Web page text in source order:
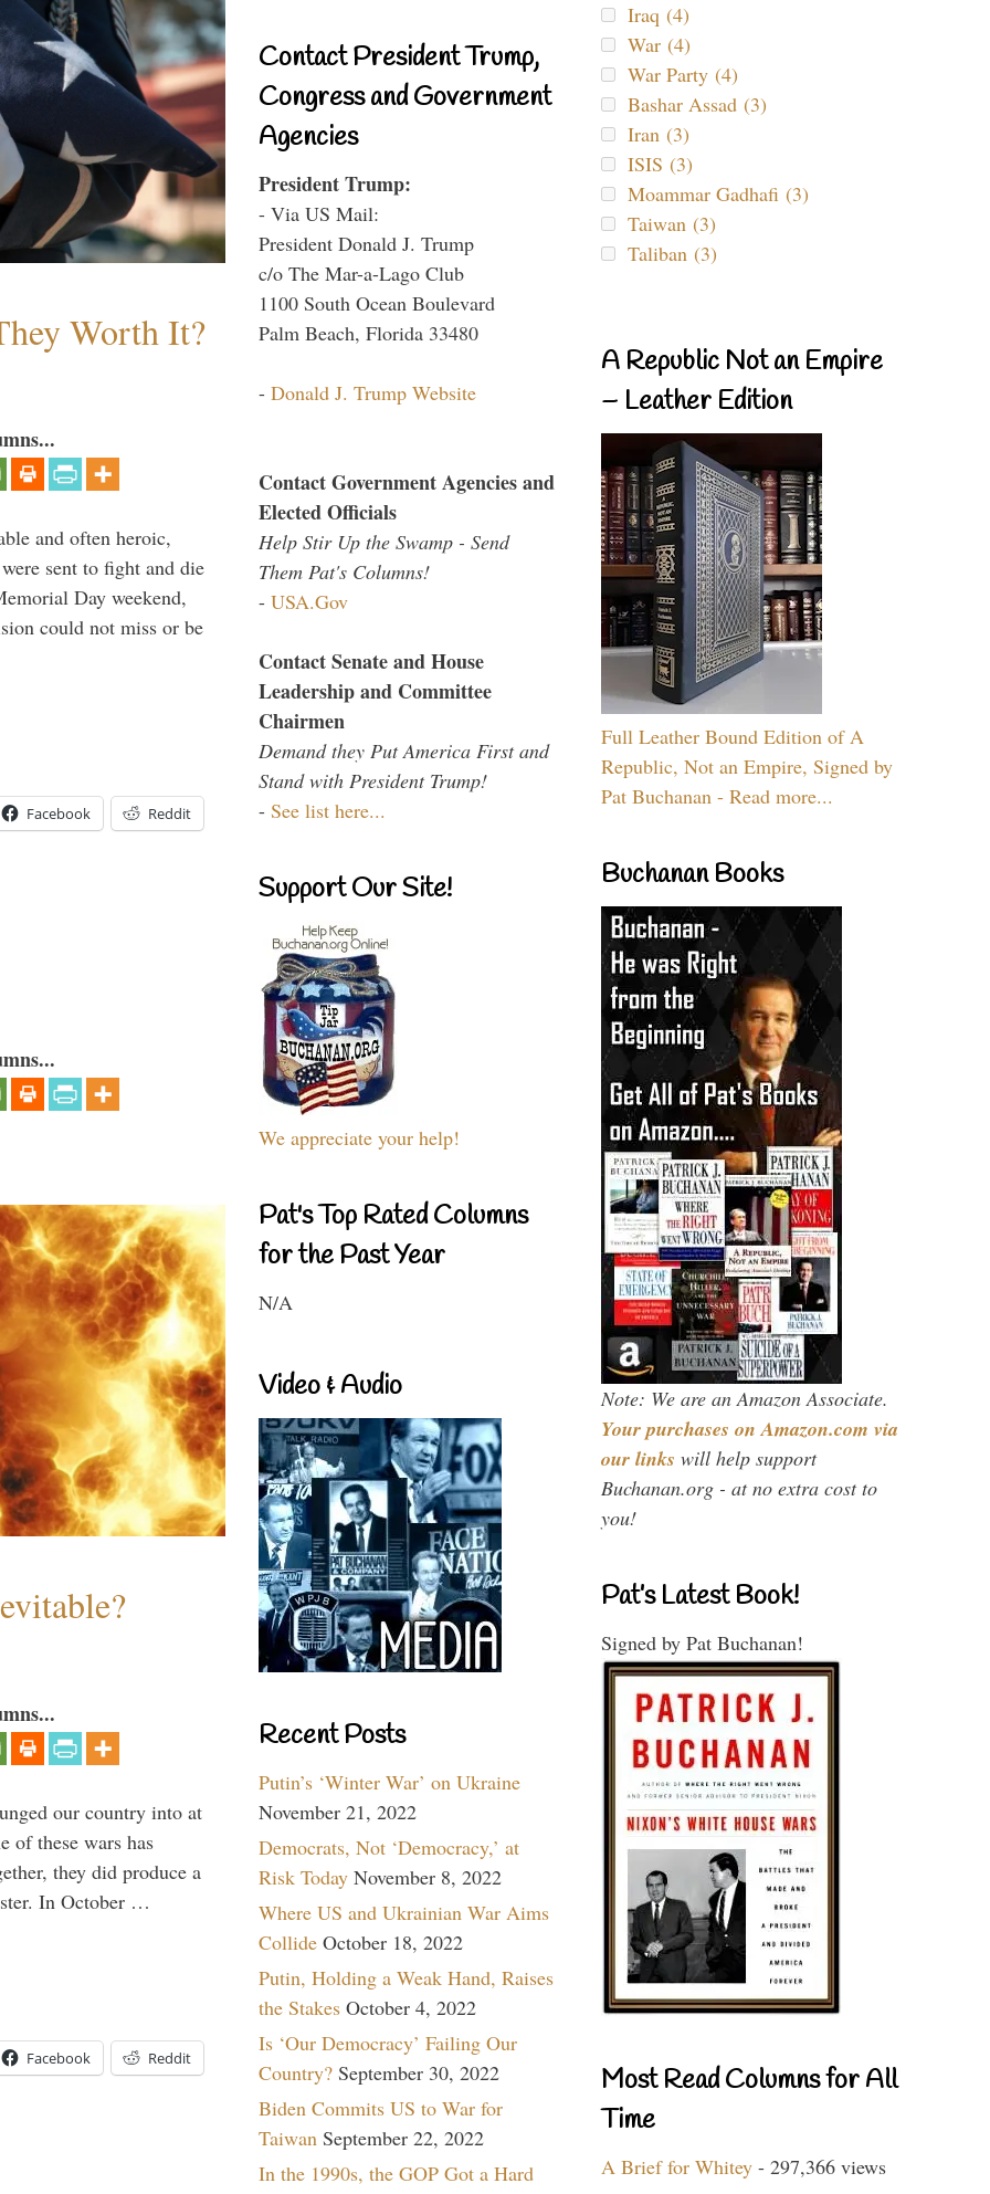
Worth It?
and often heroic,
sent to fight and die
Day weekend,
could not miss or be
Facebook Reddit
our country into at
of these wars has
they did produce a
In October …
Facebook Reddit
Contact President Trump,
Congress and Government
Agencies
President Trump:
- Via US Mail:
President Donald J. Trump
c/o The Mar-a-Lago Club
1100 South Ocean Boulevard
Palm Beach, Florida 33480
- Donald J. Trump Website
Contact Government Agencies and
Elected Officials
Help Stir Up the Swamp - Send
Them Pat's Columns!
- USA.Gov
Contact Senate and House
Leadership and Committee
Chairmen
Demand they Put America First and
Stand with President Trump!
- See list here...
Support Our Site!
We appreciate your help!
Pat's Top Rated Columns
for the Past Year
N/A
Video & Audio
Recent Posts
Putin’s ‘Winter War’ on Ukraine
November 21, 2022
Democrats, Not ‘Democracy,’ at
Risk Today November 8, 2022
Where US and Ukrainian War Aims
Collide October 18, 2022
Putin, Holding a Weak Hand, Raises
the Stakes October 4, 2022
Is ‘Our Democracy’ Failing Our
Country? September 30, 2022
Biden Commits US to War for
Taiwan September 22, 2022
In the 1990s, the GOP Got a Hard
Iraq (4)
War (4)
War Party (4)
Bashar Assad (3)
Iran (3)
ISIS (3)
Moammar Gadhafi (3)
Taiwan (3)
Taliban (3)
A Republic Not an Empire
– Leather Edition
Full Leather Bound Edition of A
Republic, Not an Empire, Signed by
Pat Buchanan - Read more...
Buchanan Books
Note: We are an Amazon Associate.
Your purchases on Amazon.com via
our links will help support
Buchanan.org - at no extra cost to
you!
Pat’s Latest Book!
Signed by Pat Buchanan!
Most Read Columns for All
Time
A Brief for Whitey - 297,366 views